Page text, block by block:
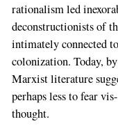
rationalism led
deconstructionists of
intimately connected
colonization. Today,
Marxist literature
perhaps less to fear
thought.